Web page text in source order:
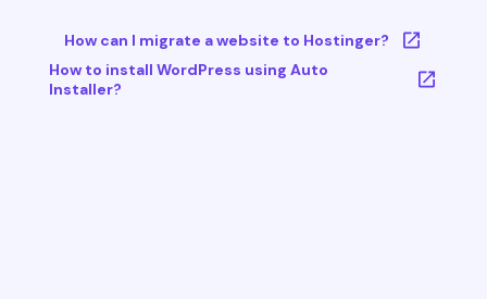
How can I migrate a website to Hostinger?
How to install WordPress using Auto
Installer?